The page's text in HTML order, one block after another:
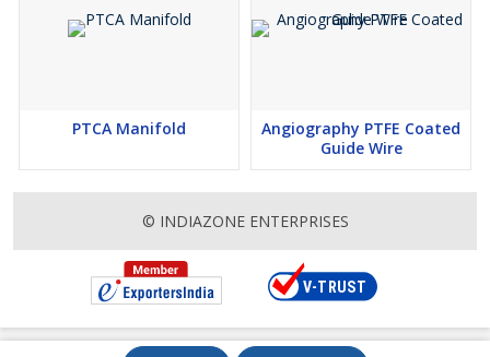
PTCA Manifold
Angiography PTFE Coated
Guide Wire
© INDIAZONE ENTERPRISES